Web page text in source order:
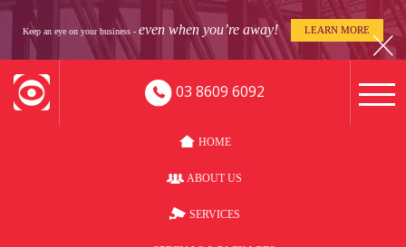
Keep an eye on your business - even when you’re away! LEARN MORE
03 8609 6092
HOME
ABOUT US
SERVICES